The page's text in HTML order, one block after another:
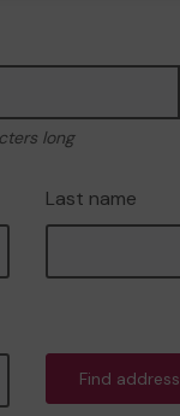
long
Last name
Find address